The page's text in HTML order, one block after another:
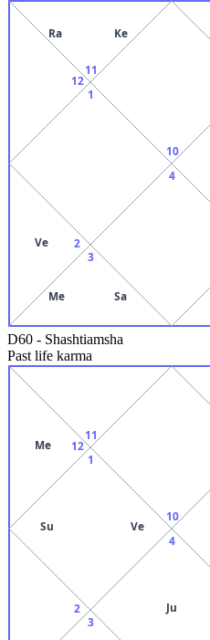
10
11
Ra Ke
12
1
2
Ve
3
Me Sa
4
D60 - Shashtiamsha
Past life karma
10
11
12
Me
1
Su Ve
2
3
4
Ju